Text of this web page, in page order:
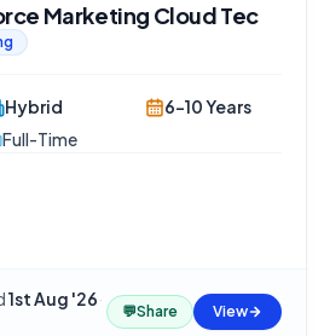
Marketing Cloud Tec
Hybrid
Full-Time
6-10 Years
1st Aug '26·
💬Share View